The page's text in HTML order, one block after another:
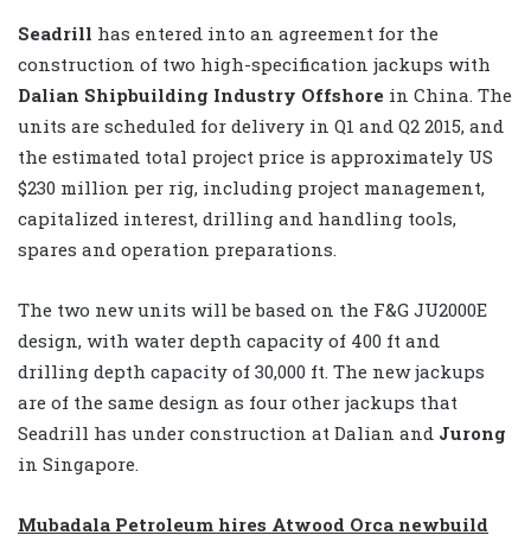
Seadrill has entered into an agreement for the
construction of two high-specification jackups with
Dalian Shipbuilding Industry Offshore in China. The
units are scheduled for delivery in Q1 and Q2 2015, and
the estimated total project price is approximately US
$230 million per rig, including project management,
capitalized interest, drilling and handling tools,
spares and operation preparations.
The two new units will be based on the F&G JU2000E
design, with water depth capacity of 400 ft and
drilling depth capacity of 30,000 ft. The new jackups
are of the same design as four other jackups that
Seadrill has under construction at Dalian and Jurong
in Singapore.
Mubadala Petroleum hires Atwood Orca newbuild